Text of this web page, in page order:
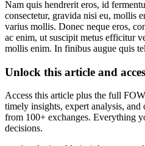
Nam quis hendrerit eros, id
consectetur, gravida nisi eu, mollis
varius mollis. Donec neque eros,
ac enim, ut suscipit metus efficitur
mollis enim. In finibus augue quis
Unlock this article and
Access this article plus the full
timely insights, expert analysis, and
from 100+ exchanges. Everything
decisions.